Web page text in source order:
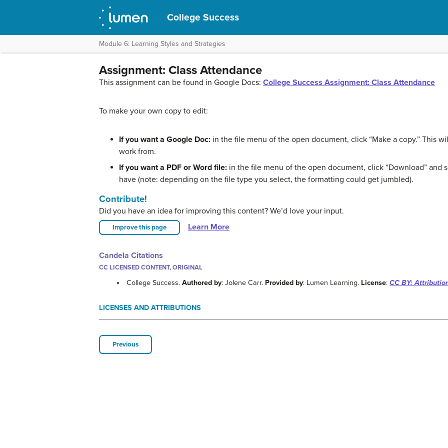
College Success
Module 6: Learning Styles and Strategies
Assignment: Class Attendance
This assignment can be found in Google Docs: College Success Assignment: Class Attendance
To make your own copy to edit:
If you want a Google Doc: in the file menu of the open document, click “Make a copy.” This
work from.
If you want a PDF or Word file: in the file menu of the open document, click “Download”
have (note: depending on the file type you select, the formatting could get jumbled).
Contribute!
Did you have an idea for improving this content? We’d love your input.
Improve this page Learn More
Candela Citations
CC LICENSED CONTENT, ORIGINAL
College Success.Authored by: Jolene Carr. Provided by: Lumen Learning. License:CC BY:
LICENSES AND ATTRIBUTIONS
Previous